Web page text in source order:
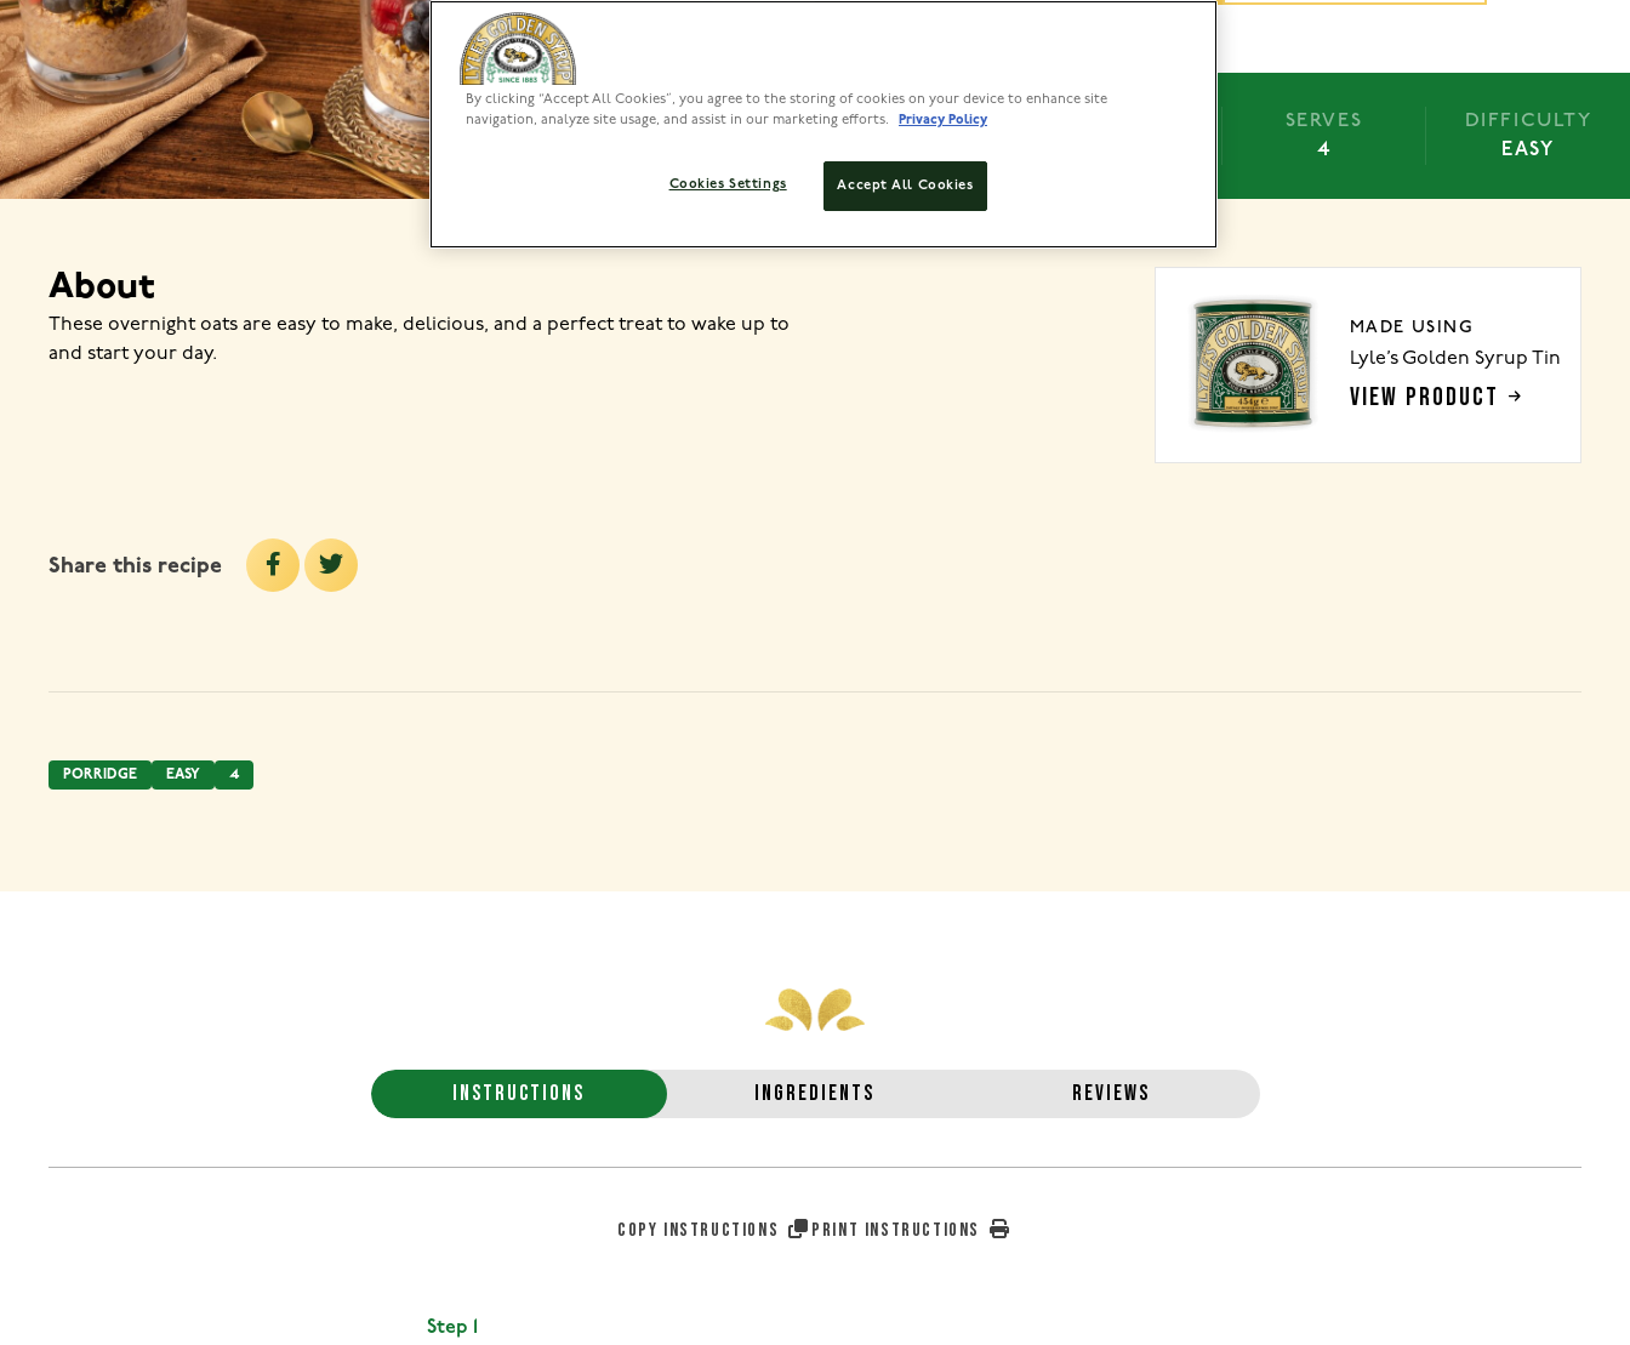
PREP SERVES
4
DIFFICULTY
EASY
About
These overnight oats are easy to make, delicious, and a perfect treat to wake up to
and start your day.
MADE USING
Lyle’s Golden Syrup Tin
VIEW PRODUCT
Share this recipe
PORRIDGE EASY 4
INSTRUCTIONS INGREDIENTS REVIEWS
COPY INSTRUCTIONS PRINT INSTRUCTIONS
Step 1
By clicking “Accept All Cookies”, you agree to the storing of cookies on your device to enhance site
navigation, analyze site usage, and assist in our marketing efforts.
Privacy Policy
Accept All Cookies
Cookies Settings